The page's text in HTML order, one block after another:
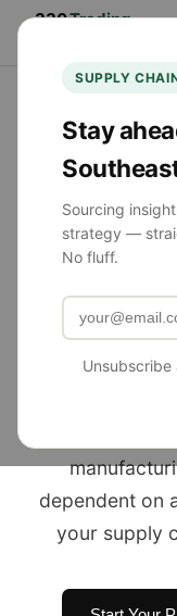
SUPPLY
Stay
Sourcing
strategy —
No fluff.
Unsubscribe
330Trading
dependent on
your supply